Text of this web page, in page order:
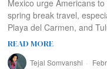
Mexico urge Americans
spring break travel,
Playa del Carmen, and
READ MORE
Tejal Somvanshi